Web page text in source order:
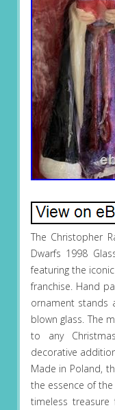
The Christopher
Dwarfs 1998
featuring the
franchise. Hand
ornament stands
blown glass. The
to any
decorative
Made in Poland,
the essence of the
timeless